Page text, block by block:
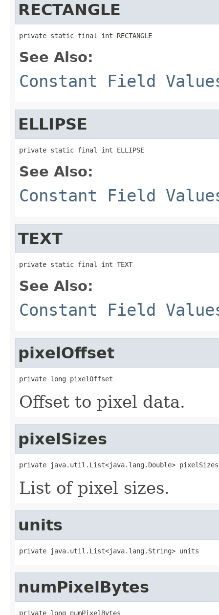
RECTANGLE
private static final int RECTANGLE
See Also:
Constant Field
ELLIPSE
private static final int ELLIPSE
See Also:
Constant Field
TEXT
private static final int TEXT
See Also:
Constant Field
pixelOffset
private long pixelOffset
Offset to pixel data.
pixelSizes
private java.util.List<java.lang.Double> pixelSizes
List of pixel sizes.
units
private java.util.List<java.lang.String> units
numPixelBytes
private long numPixelBytes